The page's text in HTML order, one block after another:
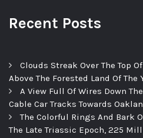
Recent Posts
Clouds Streak Over The Top
Above The Forested Land Of The
A View Full Of Wires Down
Cable Car Tracks Towards
The Colorful Rings And Bark
The Late Triassic Epoch, 225